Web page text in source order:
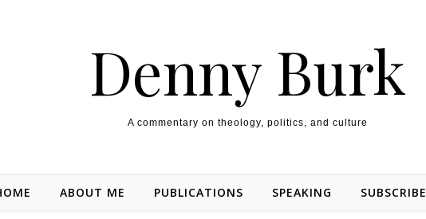
Denny Burk
A commentary on theology, politics, and culture
ABOUT ME PUBLICATIONS SPEAKING